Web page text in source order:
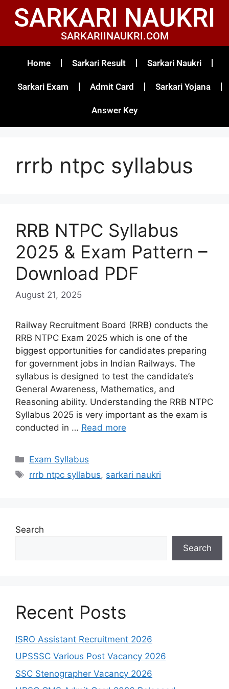
SARKARI NAUKRI
SARKARIINAUKRI.COM
Home Sarkari Result Sarkari Naukri
Sarkari Exam Admit Card Sarkari Yojana
Answer Key
rrrb ntpc syllabus
RRB NTPC Syllabus
2025 & Exam Pattern –
Download PDF
August 21, 2025
Railway Recruitment Board (RRB) conducts the
RRB NTPC Exam 2025 which is one of the
biggest opportunities for candidates preparing
for government jobs in Indian Railways. The
syllabus is designed to test the candidate’s
General Awareness, Mathematics, and
Reasoning ability. Understanding the RRB NTPC
Syllabus 2025 is very important as the exam is
conducted in … Read more
Exam Syllabus
rrrb ntpc syllabus, sarkari naukri
Search
Search
Recent Posts
ISRO Assistant Recruitment 2026
UPSSSC Various Post Vacancy 2026
SSC Stenographer Vacancy 2026